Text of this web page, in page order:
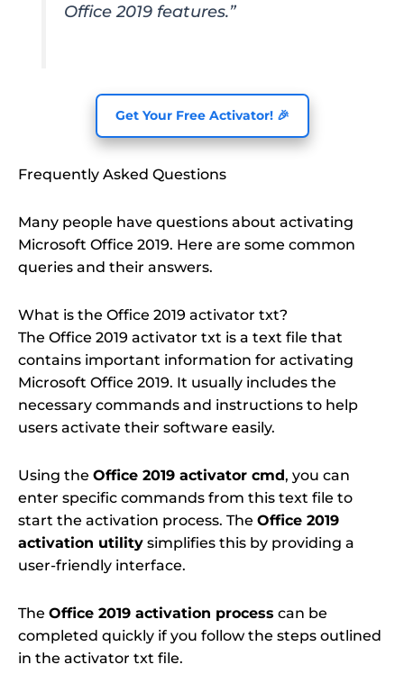
Office 2019 features.”
Get Your Free Activator! 🎉
Frequently Asked Questions
Many people have questions about activating
Microsoft Office 2019. Here are some common
queries and their answers.
What is the Office 2019 activator txt?
The Office 2019 activator txt is a text file that
contains important information for activating
Microsoft Office 2019. It usually includes the
necessary commands and instructions to help
users activate their software easily.
Using the Office 2019 activator cmd, you can
enter specific commands from this text file to
start the activation process. The Office 2019
activation utility simplifies this by providing a
user-friendly interface.
The Office 2019 activation process can be
completed quickly if you follow the steps outlined
in the activator txt file.